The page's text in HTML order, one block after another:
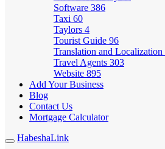
Software 386
Taxi 60
Taylors 4
Tourist Guide 96
Translation and Localization
Travel Agents 303
Website 895
Add Your Business
Blog
Contact Us
Mortgage Calculator
HabeshaLink